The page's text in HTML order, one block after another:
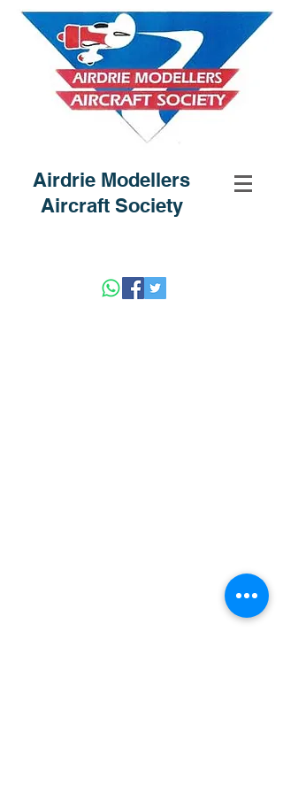
Airdrie Modellers
Aircraft Society